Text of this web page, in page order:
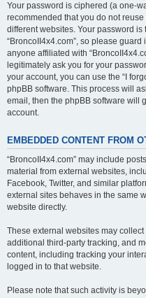
Your password is ciphered (a one-
recommended that you do not
different websites. Your password
“BroncoII4x4.com”, so please
anyone affiliated with
legitimately ask you for your
your account, you can use the “I
phpBB software. This process will
email, then the phpBB software will
account.
EMBEDDED CONTENT FROM
“BroncoII4x4.com” may include
material from external websites,
Facebook, Twitter, and similar
external sites behaves in the same
website directly.
These external websites may
additional third-party tracking, and
content, including tracking your
logged in to that website.
Please note that such activity is